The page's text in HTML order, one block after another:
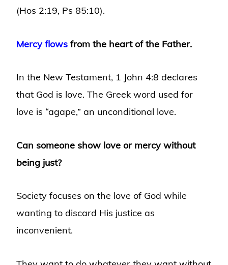
(Hos 2:19, Ps 85:10).
Mercy flows from the heart of the Father.
In the New Testament, 1 John 4:8 declares
that God is love. The Greek word used for
love is “agape,” an unconditional love.
Can someone show love or mercy without
being just?
Society focuses on the love of God while
wanting to discard His justice as
inconvenient.